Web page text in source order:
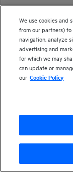
Send documentation
We use cookies and
from our partners)
navigation, analyze
advertising and
for which we may
can update or
our Cookie Policy